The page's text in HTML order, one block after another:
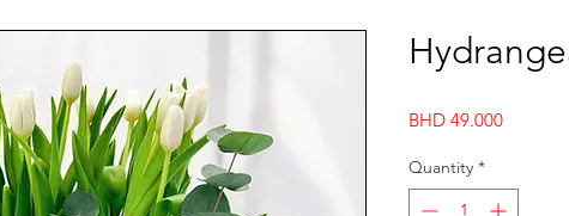
BHD 49.000Price
Quantity *